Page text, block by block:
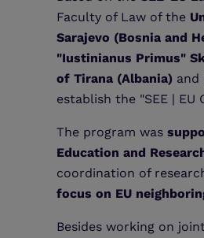
Faculty of Law of the
Sarajevo (Bosnia and
"Iustinianus Primus"
of Tirana (Albania) and
establish the "SEE |
The program was
Education and
coordination of
focus on EU
Besides working on